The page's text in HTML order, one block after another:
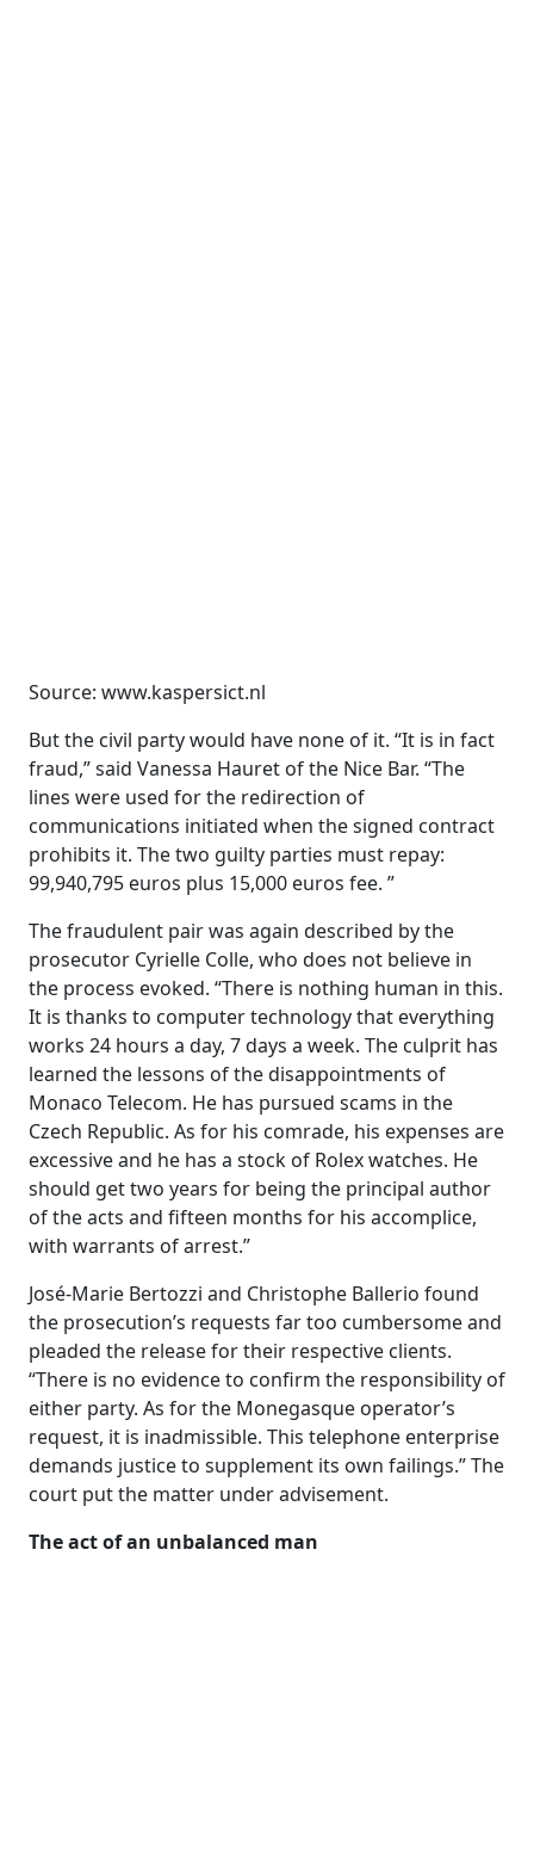
Source: www.kaspersict.nl
But the civil party would have none of it. “It is in fact
fraud,” said Vanessa Hauret of the Nice Bar. “The
lines were used for the redirection of
communications initiated when the signed contract
prohibits it. The two guilty parties must repay:
99,940,795 euros plus 15,000 euros fee. ”
The fraudulent pair was again described by the
prosecutor Cyrielle Colle, who does not believe in
the process evoked. “There is nothing human in this.
It is thanks to computer technology that everything
works 24 hours a day, 7 days a week. The culprit has
learned the lessons of the disappointments of
Monaco Telecom. He has pursued scams in the
Czech Republic. As for his comrade, his expenses are
excessive and he has a stock of Rolex watches. He
should get two years for being the principal author
of the acts and fifteen months for his accomplice,
with warrants of arrest.”
José-Marie Bertozzi and Christophe Ballerio found
the prosecution’s requests far too cumbersome and
pleaded the release for their respective clients.
“There is no evidence to confirm the responsibility of
either party. As for the Monegasque operator’s
request, it is inadmissible. This telephone enterprise
demands justice to supplement its own failings.” The
court put the matter under advisement.
The act of an unbalanced man